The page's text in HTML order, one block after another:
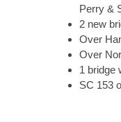
Perry &
2 new
Over
Over
1 bridge
SC 153